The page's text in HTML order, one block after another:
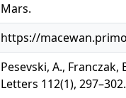
Mars.
https://
Pesevski, A.,
Letters 112(1), 297–302.